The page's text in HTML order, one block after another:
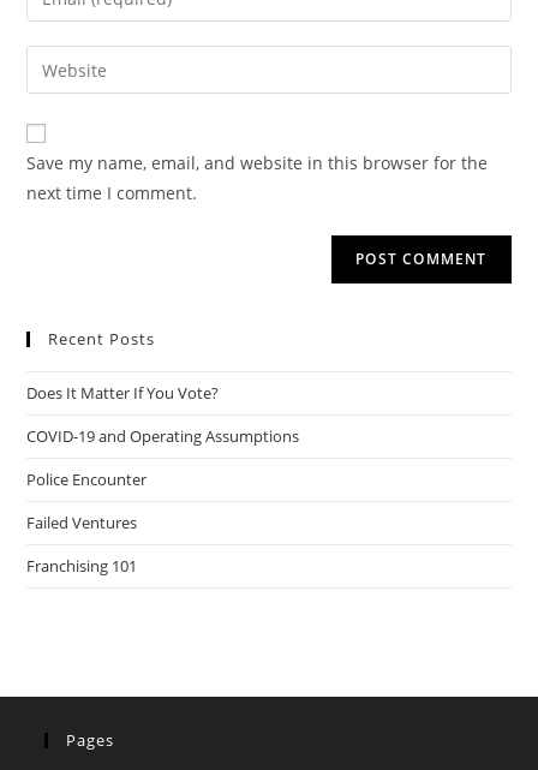
comment
your
email
address
comment
Enter
your
website
URL
(optional)
Save my name, email, and website in this browser for the
next time I comment.
Recent Posts
Does It Matter If You Vote?
COVID-19 and Operating Assumptions
Police Encounter
Failed Ventures
Franchising 101
Pages